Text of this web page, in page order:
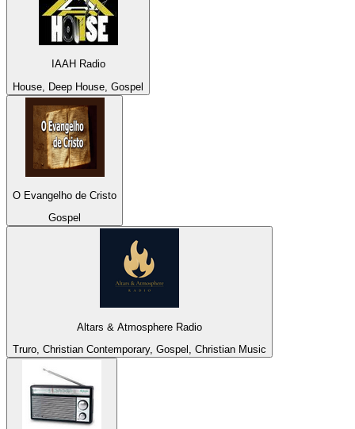
IAAH Radio
House, Deep House, Gospel
O Evangelho de Cristo
Gospel
Altars & Atmosphere Radio
Truro, Christian Contemporary, Gospel, Christian Music